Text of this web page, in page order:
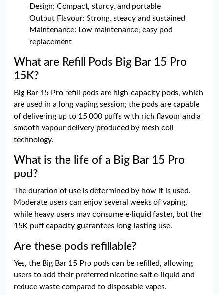
Design: Compact, sturdy, and portable
Output Flavour: Strong, steady and sustained
Maintenance: Low maintenance, easy pod
replacement
What are Refill Pods Big Bar 15 Pro
15K?
Big Bar 15 Pro refill pods are high-capacity pods, which
are used in a long vaping session; the pods are capable
of delivering up to 15,000 puffs with rich flavour and a
smooth vapour delivery produced by mesh coil
technology.
What is the life of a Big Bar 15 Pro
pod?
The duration of use is determined by how it is used.
Moderate users can enjoy several weeks of vaping,
while heavy users may consume e-liquid faster, but the
15K puff capacity guarantees long-lasting use.
Are these pods refillable?
Yes, the Big Bar 15 Pro pods can be refilled, allowing
users to add their preferred nicotine salt e-liquid and
reduce waste compared to disposable vapes.